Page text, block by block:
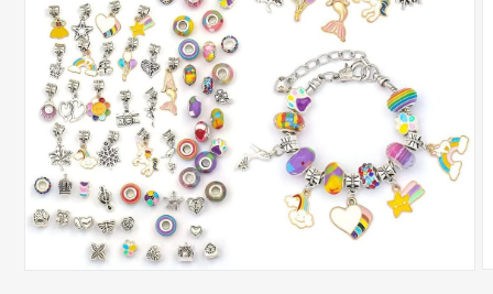
DELIVERY
METRO
CITIES
Day